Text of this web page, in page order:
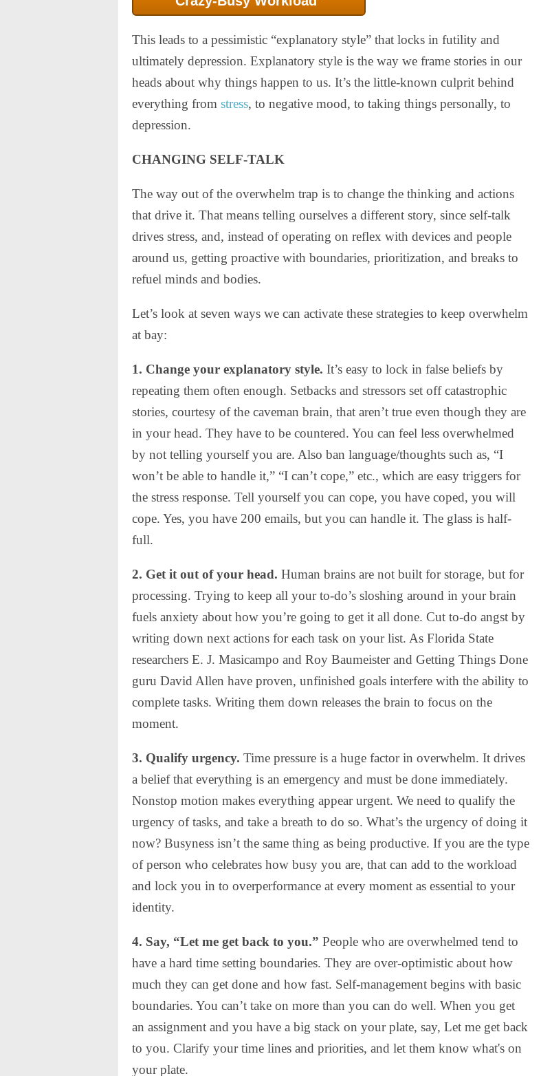
This leads to a pessimistic “explanatory style” that locks in futility and
ultimately depression. Explanatory style is the way we frame stories in our
heads about why things happen to us. It’s the little-known culprit behind
everything from stress, to negative mood, to taking things personally, to
depression.
CHANGING SELF-TALK
The way out of the overwhelm trap is to change the thinking and actions
that drive it. That means telling ourselves a different story, since self-talk
drives stress, and, instead of operating on reflex with devices and people
around us, getting proactive with boundaries, prioritization, and breaks to
refuel minds and bodies.
Let’s look at seven ways we can activate these strategies to keep overwhelm
at bay:
1. Change your explanatory style. It’s easy to lock in false beliefs by
repeating them often enough. Setbacks and stressors set off catastrophic
stories, courtesy of the caveman brain, that aren’t true even though they are
in your head. They have to be countered. You can feel less overwhelmed
by not telling yourself you are. Also ban language/thoughts such as, “I
won’t be able to handle it,” “I can’t cope,” etc., which are easy triggers for
the stress response. Tell yourself you can cope, you have coped, you will
cope. Yes, you have 200 emails, but you can handle it. The glass is half-
full.
2. Get it out of your head. Human brains are not built for storage, but for
processing. Trying to keep all your to-do’s sloshing around in your brain
fuels anxiety about how you’re going to get it all done. Cut to-do angst by
writing down next actions for each task on your list. As Florida State
researchers E. J. Masicampo and Roy Baumeister and Getting Things Done
guru David Allen have proven, unfinished goals interfere with the ability to
complete tasks. Writing them down releases the brain to focus on the
moment.
3. Qualify urgency. Time pressure is a huge factor in overwhelm. It drives
a belief that everything is an emergency and must be done immediately.
Nonstop motion makes everything appear urgent. We need to qualify the
urgency of tasks, and take a breath to do so. What’s the urgency of doing it
now? Busyness isn’t the same thing as being productive. If you are the type
of person who celebrates how busy you are, that can add to the workload
and lock you in to overperformance at every moment as essential to your
identity.
4. Say, “Let me get back to you.” People who are overwhelmed tend to
have a hard time setting boundaries. They are over-optimistic about how
much they can get done and how fast. Self-management begins with basic
boundaries. You can’t take on more than you can do well. When you get
an assignment and you have a big stack on your plate, say, Let me get back
to you. Clarify your time lines and priorities, and let them know what's on
your plate.